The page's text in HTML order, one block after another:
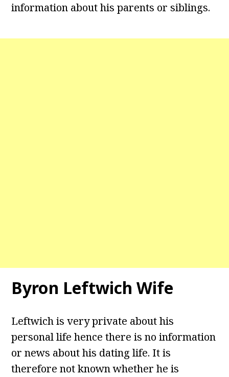
information about his parents or siblings.
Byron Leftwich Wife
Leftwich is very private about his
personal life hence there is no information
or news about his dating life. It is
therefore not known whether he is